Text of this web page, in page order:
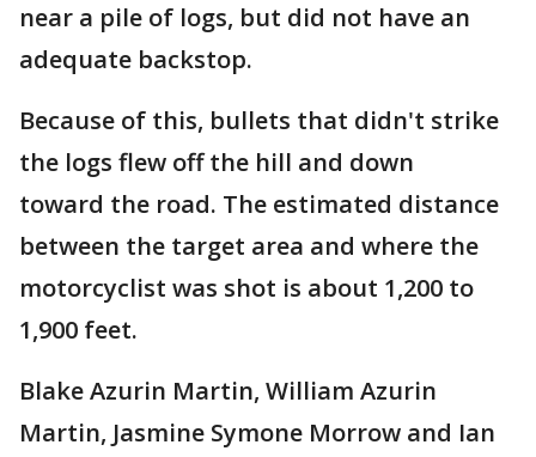
near a pile of logs, but did not have an
adequate backstop.
Because of this, bullets that didn't strike
the logs flew off the hill and down
toward the road. The estimated distance
between the target area and where the
motorcyclist was shot is about 1,200 to
1,900 feet.
Blake Azurin Martin, William Azurin
Martin, Jasmine Symone Morrow and Ian